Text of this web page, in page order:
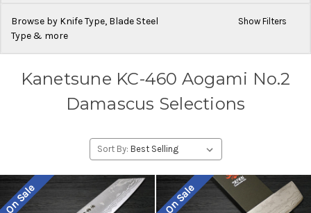
Browse by Knife Type, Blade Steel
Type & more
Show Filters
Kanetsune KC-460 Aogami No.2
Damascus Selections
Sort By:
On Sale On Sale